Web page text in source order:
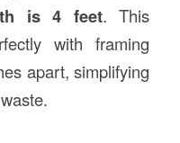
is 4 feet. This
with framing
apart, simplifying